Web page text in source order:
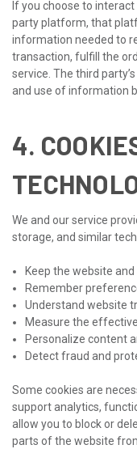
If you choose to
party platform, that
information needed to
transaction, fulfill the
service. The third
and use of information
4.
We and our service
storage, and similar
Keep the website
Remember
Understand website
Measure the
Personalize content
Detect fraud and
Some cookies are
support analytics,
allow you to block or
parts of the website